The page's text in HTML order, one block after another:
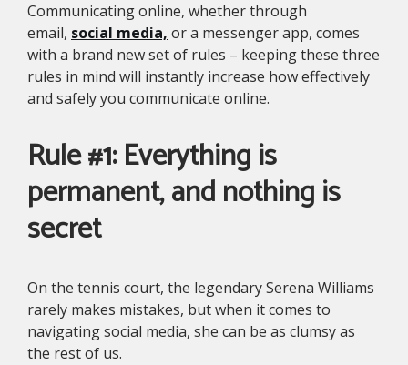
Communicating online, whether through
email, social media, or a messenger app, comes
with a brand new set of rules – keeping these three
rules in mind will instantly increase how effectively
and safely you communicate online.
Rule #1: Everything is
permanent, and nothing is
secret
On the tennis court, the legendary Serena Williams
rarely makes mistakes, but when it comes to
navigating social media, she can be as clumsy as
the rest of us.